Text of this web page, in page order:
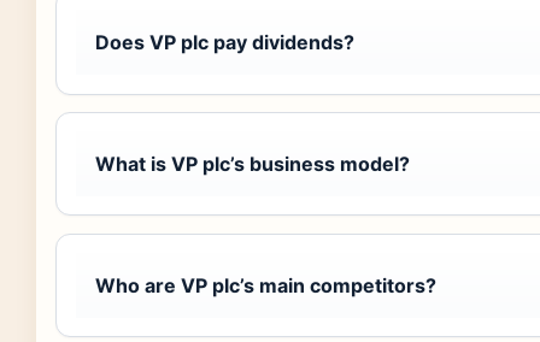
Does VP plc pay dividends?
What is VP plc’s business model?
Who are VP plc’s main competitors?